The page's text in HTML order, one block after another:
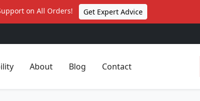
on All Orders! Get Expert Advice
About Blog Contact